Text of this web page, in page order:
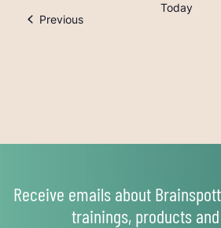
PreviousTrainings
Today
Receive emails about
trainings, products